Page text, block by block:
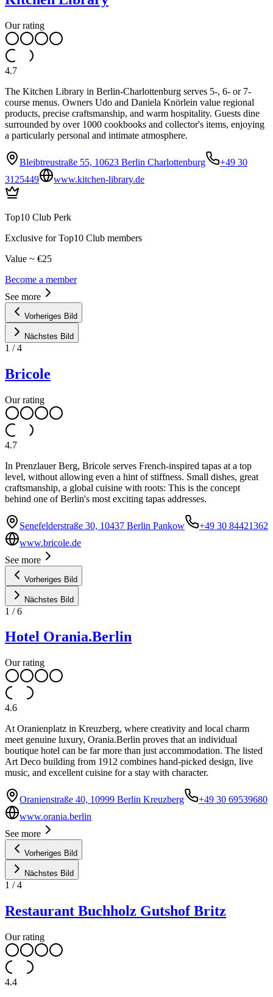
Our rating
4.7
The Kitchen Library in Berlin-Charlottenburg serves 5-, 6- or 7-
course menus. Owners Udo and Daniela Knörlein value regional
products, precise craftsmanship, and warm hospitality. Guests dine
surrounded by over 1000 cookbooks and collector's items, enjoying
a particularly personal and intimate atmosphere.
Bleibtreustraße 55, 10623 Berlin Charlottenburg
+49 30
3125449
www.kitchen-library.de
Top10 Club Perk
Exclusive for Top10 Club members
Value ~ €25
Become a member
See more
Vorheriges Bild
Nächstes Bild
1 /4
Bricole
Our rating
4.7
In Prenzlauer Berg, Bricole serves French-inspired tapas at a top
level, without allowing even a hint of stiffness. Small dishes, great
craftsmanship, a global cuisine with roots: This is the concept
behind one of Berlin's most exciting tapas addresses.
Senefelderstraße 30, 10437 Berlin Pankow
+49 30 84421362
www.bricole.de
See more
Vorheriges Bild
Nächstes Bild
1 /6
Hotel Orania.Berlin
Our rating
4.6
At Oranienplatz in Kreuzberg, where creativity and local charm
meet genuine luxury, Orania.Berlin proves that an individual
boutique hotel can be far more than just accommodation. The listed
Art Deco building from 1912 combines hand-picked design, live
music, and excellent cuisine for a stay with character.
Oranienstraße 40, 10999 Berlin Kreuzberg
+49 30 69539680
www.orania.berlin
See more
Vorheriges Bild
Nächstes Bild
1 /4
Restaurant Buchholz Gutshof Britz
Our rating
4.4